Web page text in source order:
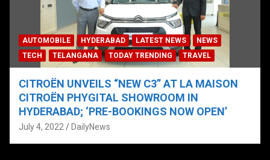
AUTOMOBILE HYDERABAD LATEST NEWS
NEWS
TECH
TELANGANA TODAY TRENDING TRAVEL
CITROËN UNVEILS “NEW C3” AT LA MAISON
CITROËN PHYGITAL SHOWROOM IN
HYDERABAD; ‘PRE-BOOKINGS NOW OPEN’
July 4, 2022 DailyNews